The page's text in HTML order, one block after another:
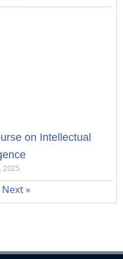
on Intellectual
2025
Next »